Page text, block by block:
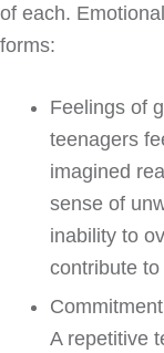
of each.
forms:
Feelings of
teenagers
imagined
sense of
inability to
contribute
A repetitive